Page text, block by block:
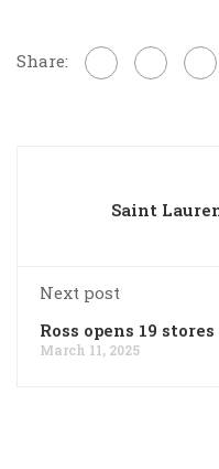
Share:
Saint
Next post
Ross opens 19
March 11, 2025